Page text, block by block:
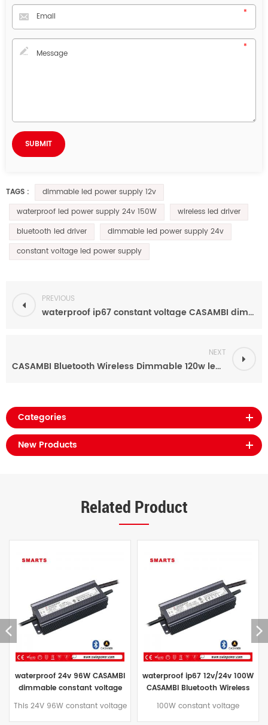
TAGS :
dimmable led power supply 12v
waterproof led power supply 24v 150W
wireless led driver
bluetooth led driver
dimmable led power supply 24v
constant voltage led power supply
PREVIOUS
waterproof ip67 constant voltage CASAMBI dimmable led driver 12v/24v for led lighting
NEXT
CASAMBI Bluetooth Wireless Dimmable 120w led driver power supply for outdoor
Categories
New Products
Related Product
waterproof ip67 12v/24v 100W
CASAMBI Bluetooth Wireless
dimmable led light driver
power supply
100W constant voltage
CASAMBI Bluetooth Wireless
Dimmable 120w led driver
power supply for outdoor
This CASAMBI Bluetooth